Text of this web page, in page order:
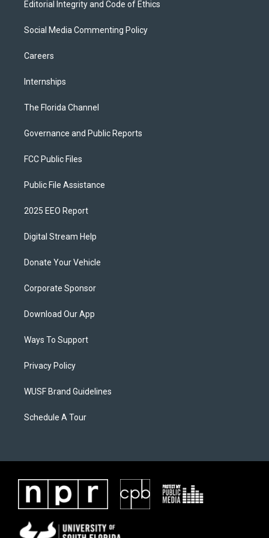
Editorial Integrity and Code of Ethics
Social Media Commenting Policy
Careers
Internships
The Florida Channel
Governance and Public Reports
FCC Public Files
Public File Assistance
2025 EEO Report
Digital Stream Help
Donate Your Vehicle
Corporate Sponsor
Download Our App
Ways To Support
Privacy Policy
WUSF Brand Guidelines
Schedule A Tour